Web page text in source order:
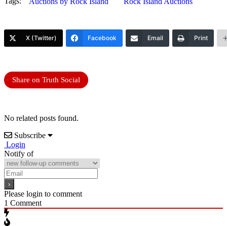
X (Twitter) Facebook Email Print
Share on Truth Social
No related posts found.
Subscribe
Login
Notify of
Please login to comment
1 Comment